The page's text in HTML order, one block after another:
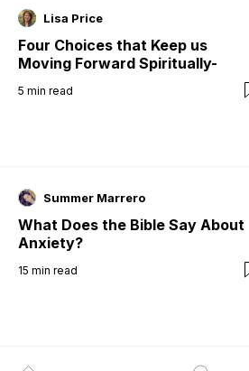
Lisa Price
Four Choices that Keep us
Moving Forward Spiritually-
5 min read
Summer Marrero
What Does the Bible Say About
Anxiety?
15 min read